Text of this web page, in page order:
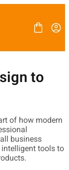
to
of how modern
business
tools to